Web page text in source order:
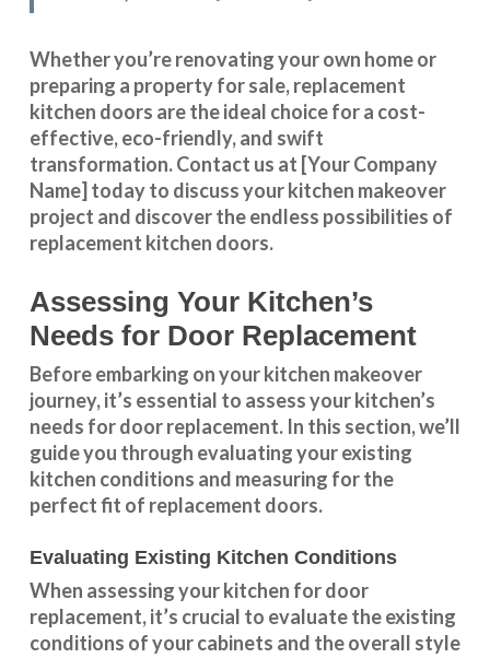
Whether you’re renovating your own home or
preparing a property for sale, replacement
kitchen doors are the ideal choice for a cost-
effective, eco-friendly, and swift
transformation.Contact us at [Your Company
Name] today to discuss your kitchen makeover
project and discover the endless possibilities of
replacement kitchen doors.
Assessing Your Kitchen’s
Needs for Door Replacement
Before embarking on your kitchen makeover
journey, it’s essential to assess your kitchen’s
needs for door replacement. In this section, we’ll
guide you through evaluating your existing
kitchen conditions and measuring for the
perfect fit of replacement doors.
Evaluating Existing Kitchen Conditions
When assessing your kitchen for door
replacement, it’s crucial to evaluate the existing
conditions of your cabinets and the overall style